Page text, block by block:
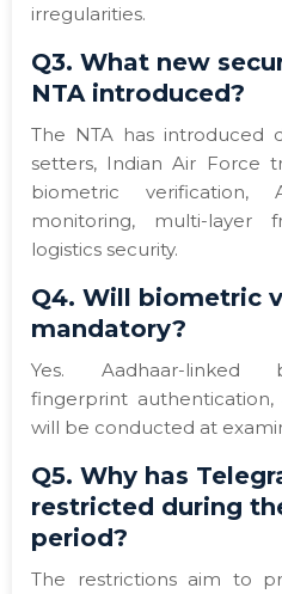
irregularities.
Q3. What new
NTA introduced?
The NTA has introduced
setters, Indian Air Force
biometric verification,
monitoring, multi-layer
logistics security.
Q4. Will biometric
mandatory?
Yes. Aadhaar-linked
fingerprint
will be conducted at
Q5. Why has
restricted during
period?
The restrictions aim to